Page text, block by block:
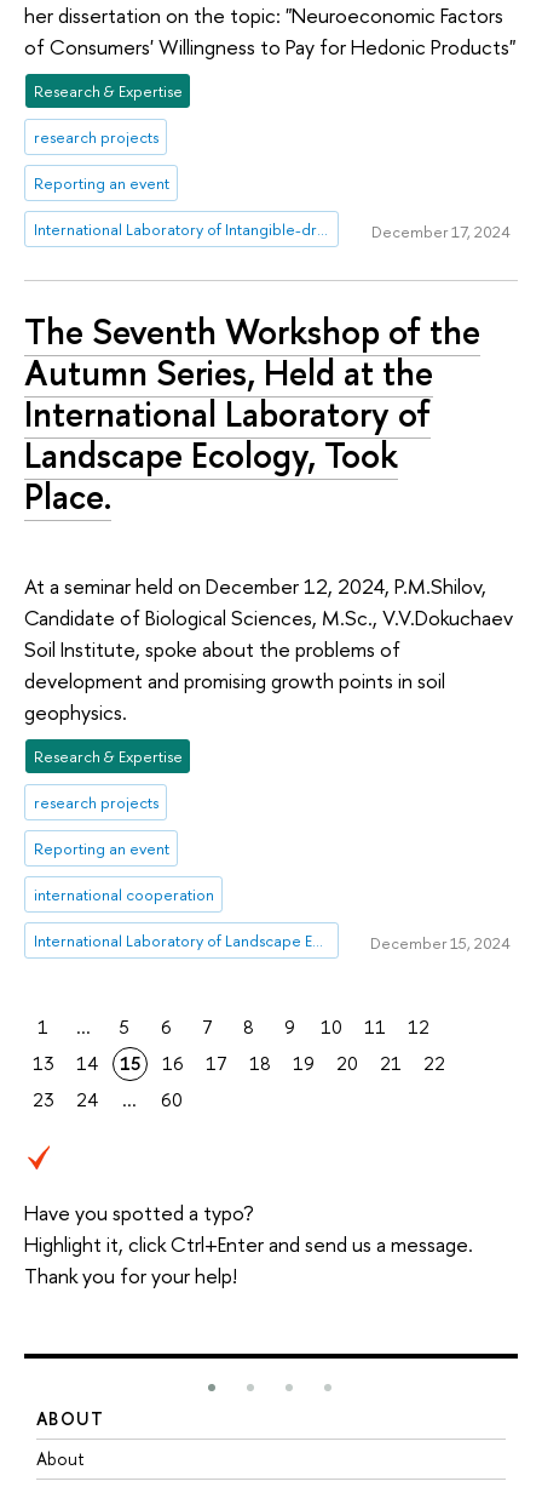
her dissertation on the topic: "Neuroeconomic Factors
of Consumers' Willingness to Pay for Hedonic Products"
Research & Expertise
research projects
Reporting an event
International Laboratory of Intangible-driven Economy December 17, 2024
The Seventh Workshop of the
Autumn Series, Held at the
International Laboratory of
Landscape Ecology, Took
Place.
At a seminar held on December 12, 2024, P.M.Shilov,
Candidate of Biological Sciences, M.Sc., V.V.Dokuchaev
Soil Institute, spoke about the problems of
development and promising growth points in soil
geophysics.
Research & Expertise
research projects
Reporting an event
international cooperation
International Laboratory of Landscape Ecology December 15, 2024
1 ... 5 6 7 8 9 10 11
12
13
14 15 16 17 18 19 20 21
22
23
24 ... 60
Have you spotted a typo?
Highlight it, click Ctrl+Enter and send us a message.
Thank you for your help!
ABOUT
About